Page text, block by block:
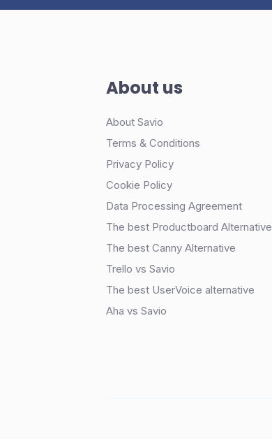
About us
About Savio
Terms & Conditions
Privacy Policy
Cookie Policy
Data Processing Agreement
The best Productboard Alternative
The best Canny Alternative
Trello vs Savio
The best UserVoice alternative
Aha vs Savio